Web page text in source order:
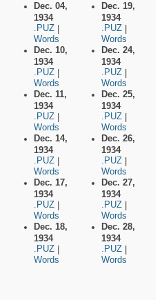
Dec. 04,
1934
.PUZ
Words
Dec. 10,
1934
.PUZ
Words
Dec. 11,
1934
.PUZ
Words
Dec. 14,
1934
.PUZ
Words
Dec. 17,
1934
.PUZ
Words
Dec. 18,
1934
.PUZ
Words
Dec. 19,
1934
.PUZ
Words
Dec. 24,
1934
.PUZ
Words
Dec. 25,
1934
.PUZ
Words
Dec. 26,
1934
.PUZ
Words
Dec. 27,
1934
.PUZ
Words
Dec. 28,
1934
.PUZ
Words